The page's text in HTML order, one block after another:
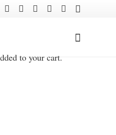
to your cart.